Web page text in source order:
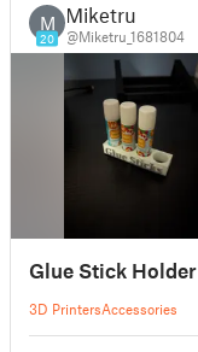
M
20
Miketru
@Miketru_1681804
Glue Stick Holder
3D PrintersAccessories